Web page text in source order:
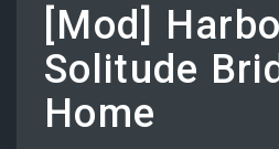
[Mod]
Solitude
Home